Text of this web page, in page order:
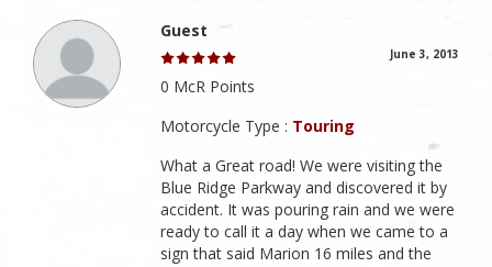
Guest
June 3, 2013
0 McR Points
Motorcycle Type : Touring
What a Great road! We were visiting the
Blue Ridge Parkway and discovered it by
accident. It was pouring rain and we were
ready to call it a day when we came to a
sign that said Marion 16 miles and the